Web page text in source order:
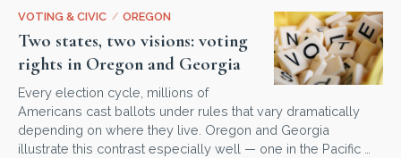
VOTING & CIVIC / OREGON
Two states, two visions: voting
rights in Oregon and Georgia
Every election cycle, millions of
Americans cast ballots under rules that vary dramatically
depending on where they live. Oregon and Georgia
illustrate this contrast especially well — one in the Pacific …